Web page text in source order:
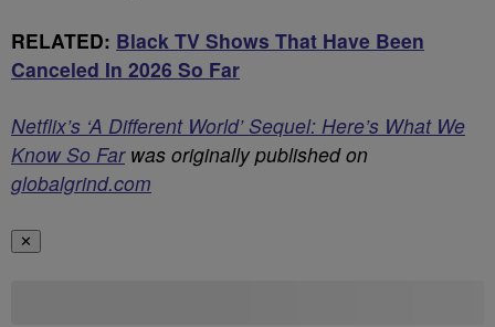
RELATED: Black TV Shows That Have Been
Canceled In 2026 So Far
Netflix’s ‘A Different World’ Sequel: Here’s What We
Know So Farwas originally published on
globalgrind.com
✕